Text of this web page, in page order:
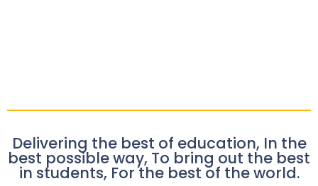
Delivering the best of education, In the
best possible way, To bring out the best
in students, For the best of the world.